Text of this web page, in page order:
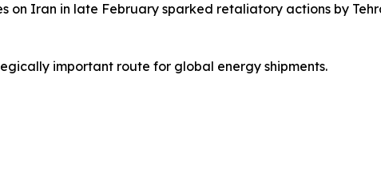
on Iran in late February sparked retaliatory actions by
important route for global energy shipments.